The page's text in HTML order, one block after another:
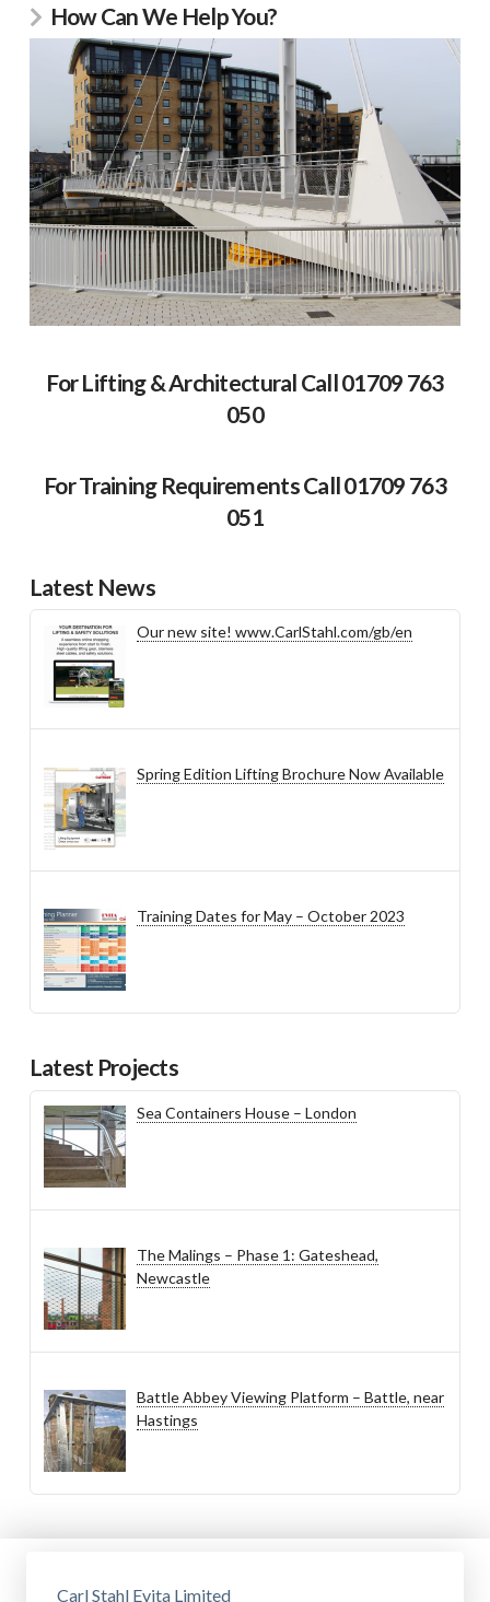
How Can We Help You?
For Lifting & Architectural Call 01709 763
050
For Training Requirements Call 01709 763
051
Latest News
Our new site! www.CarlStahl.com/gb/en
Spring Edition Lifting Brochure Now Available
Training Dates for May – October 2023
Latest Projects
Sea Containers House – London
The Malings – Phase 1: Gateshead,
Newcastle
Battle Abbey Viewing Platform – Battle, near
Hastings
Carl Stahl Evita Limited